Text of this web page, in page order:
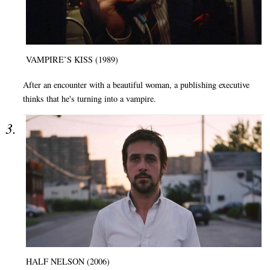
VAMPIRE’S KISS (1989)
After an encounter with a beautiful woman, a publishing executive
thinks that he's turning into a vampire.
HALF NELSON (2006)